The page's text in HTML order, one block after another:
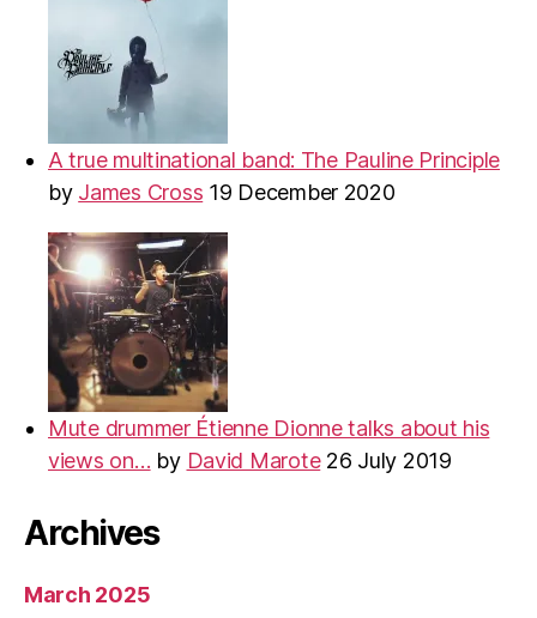
A true multinational band: The Pauline Principle
by James Cross 19 December 2020
Mute drummer Étienne Dionne talks about his
views on… by David Marote 26 July 2019
Archives
March 2025